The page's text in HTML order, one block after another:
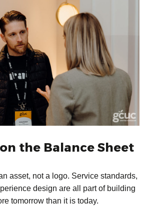
the Balance Sheet
asset, not a logo. Service standards,
design are all part of building
tomorrow than it is today.